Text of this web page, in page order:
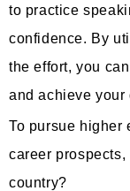
to practice
confidence. By
the effort, you
and achieve your
To pursue higher
career
country?